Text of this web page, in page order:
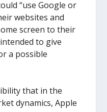
“use Google or
websites and
screen to their
to give
a possible
that in the
dynamics, Apple